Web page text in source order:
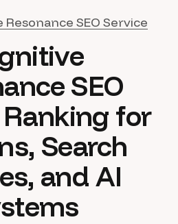
Resonance SEO Service
SEO
for
Search
and AI